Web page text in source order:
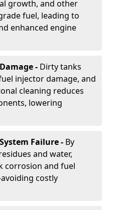
growth, and other
fuel, leading to
enhanced engine
- Dirty tanks
injector damage, and
cleaning reduces
lowering
Failure - By
and water,
corrosion and fuel
costly